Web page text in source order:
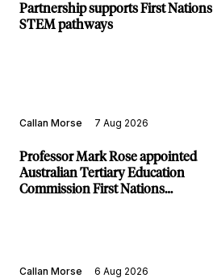
Partnership supports First Nations
STEM pathways
Callan Morse 7 Aug 2026
Professor Mark Rose appointed
Australian Tertiary Education
Commission First Nations
Callan Morse 6 Aug 2026